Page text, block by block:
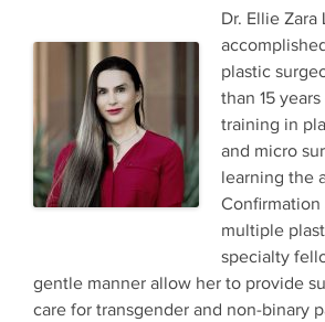
Dr. Ellie Zara
plastic
than 15
training in
and micro
learning the
Confirmation
multiple
specialty
gentle manner allow her to provide
care for transgender and non-binary